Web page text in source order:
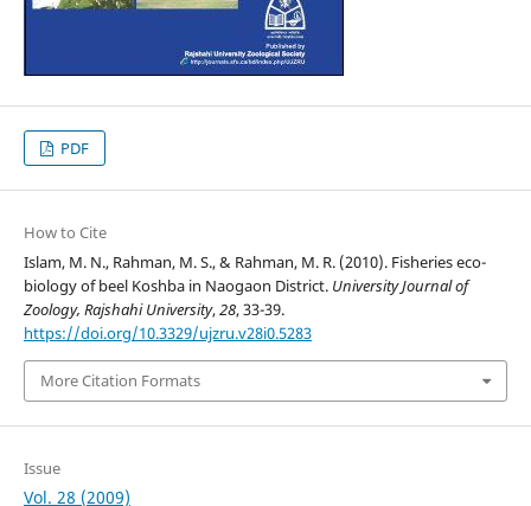
PDF
How to Cite
Islam, M. N., Rahman, M. S., & Rahman, M. R. (2010). Fisheries eco-
biology of beel Koshba in Naogaon District. University Journal of
Zoology, Rajshahi University,28, 33-39.
https://doi.org/10.3329/ujzru.v28i0.5283
More Citation Formats
Issue
Vol. 28 (2009)